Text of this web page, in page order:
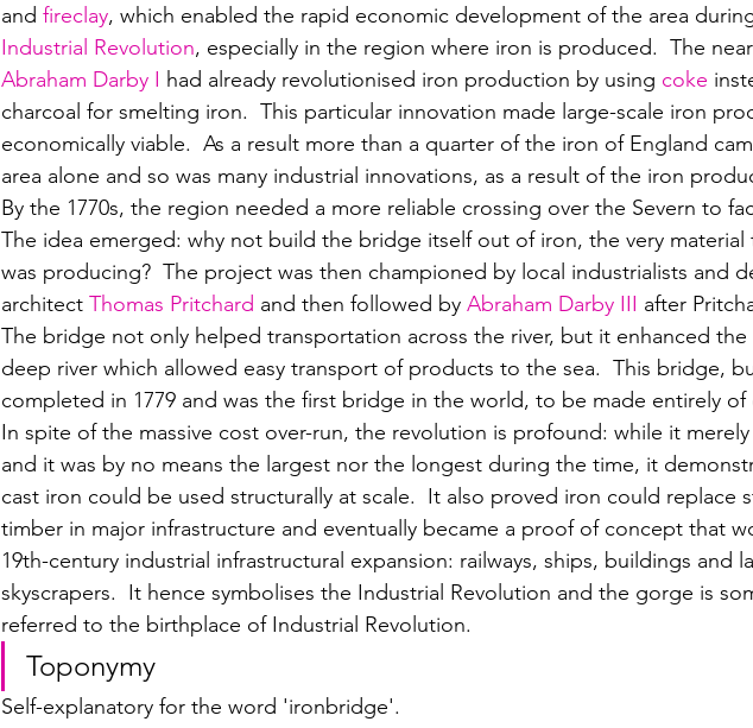
and fireclay, which enabled the rapid economic development of the area
Industrial Revolution, especially in the region where iron is produced. The
Abraham Darby I had already revolutionised iron production by using coke
charcoal for smelting iron.  This particular innovation made large-scale iron
economically viable.  As a result more than a quarter of the iron of England
area alone and so was many industrial innovations, as a result of the iron
By the 1770s, the region needed a more reliable crossing over the Severn to
The idea emerged: why not build the bridge itself out of iron, the very material
was producing?  The project was then championed by local industrialists and
architect Thomas Pritchard and then followed by Abraham Darby III after
The bridge not only helped transportation across the river, but it enhanced
deep river which allowed easy transport of products to the sea.  This bridge,
completed in 1779 and was the first bridge in the world, to be made entirely of
In spite of the massive cost over-run, the revolution is profound: while it merely
and it was by no means the largest nor the longest during the time, it
cast iron could be used structurally at scale.  It also proved iron could replace
timber in major infrastructure and eventually became a proof of concept that
19th-century industrial infrastructural expansion: railways, ships, buildings and
skyscrapers. It hence symbolises the Industrial Revolution and the gorge is
referred to the birthplace of Industrial Revolution.
Toponymy
Self-explanatory for the word 'ironbridge'.